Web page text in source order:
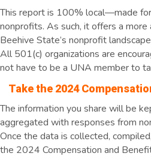
This report is 100% local—made
nonprofits. As such, it offers a
Beehive State’s nonprofit
All 501(c) organizations are
not have to be a UNA member to
Take the 2024
The information you share will be
aggregated with responses from
Once the data is collected,
the 2024 Compensation and